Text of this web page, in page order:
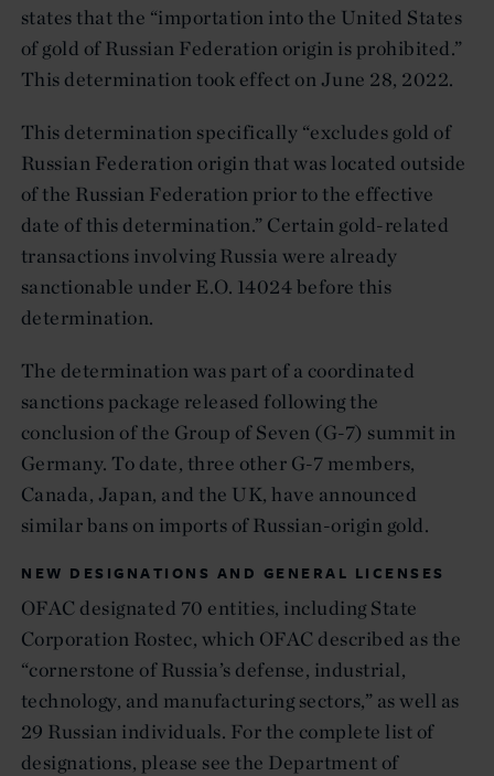
states that the “importation into the United States
of gold of Russian Federation origin is prohibited.”
This determination took effect on June 28, 2022.
This determination specifically “excludes gold of
Russian Federation origin that was located outside
of the Russian Federation prior to the effective
date of this determination.” Certain gold-related
transactions involving Russia were already
sanctionable under E.O. 14024 before this
determination.
The determination was part of a coordinated
sanctions package released following the
conclusion of the Group of Seven (G-7) summit in
Germany. To date, three other G-7 members,
Canada, Japan, and the UK, have announced
similar bans on imports of Russian-origin gold.
NEW DESIGNATIONS AND GENERAL LICENSES
OFAC designated 70 entities, including State
Corporation Rostec, which OFAC described as the
“cornerstone of Russia’s defense, industrial,
technology, and manufacturing sectors,” as well as
29 Russian individuals. For the complete list of
designations, please see the Department of